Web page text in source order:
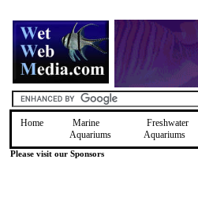
Home
Marine
Aquariums
Freshwater
Aquariums
Please visit our Sponsors